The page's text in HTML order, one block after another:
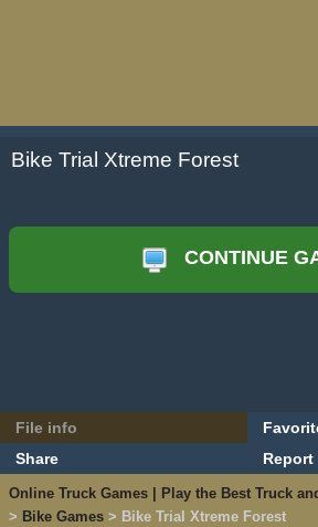
Bike Trial Xtreme Forest
CONTINUE
File info
Share
Report
Online Truck Games | Play the Best Truck
> Bike Games > Bike Trial Xtreme Forest